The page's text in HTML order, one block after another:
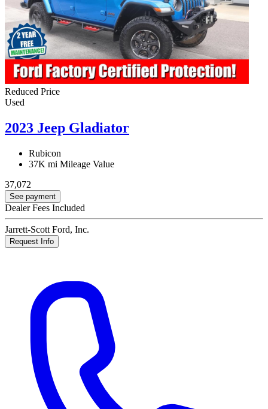
Reduced Price
Used
2023 Jeep Gladiator
Rubicon
37K mi Mileage Value
37,072
See payment
Dealer Fees Included
Jarrett-Scott Ford, Inc.
Request Info